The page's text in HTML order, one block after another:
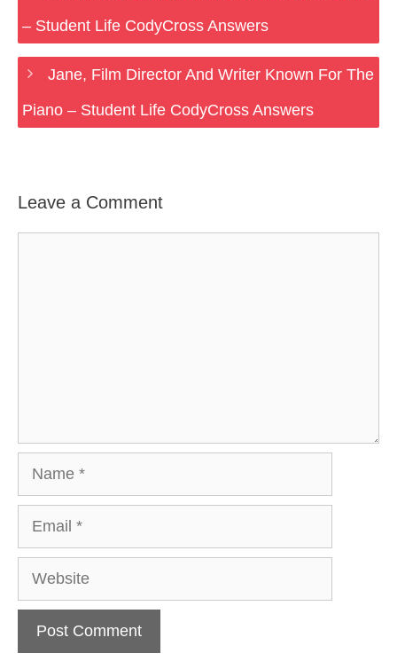
– Student Life CodyCross Answers
Jane, Film Director And Writer Known For The
Piano – Student Life CodyCross Answers
Leave a Comment
Website